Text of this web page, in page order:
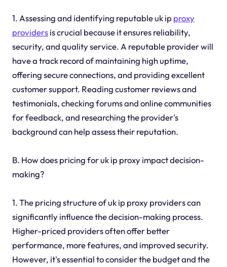
1. Assessing and identifying reputable uk ip proxy
providersis crucial because it ensures reliability,
security, and quality service. A reputable provider will
have a track record of maintaining high uptime,
offering secure connections, and providing excellent
customer support. Reading customer reviews and
testimonials, checking forums and online communities
for feedback, and researching the provider's
background can help assess their reputation.
B. How does pricing for uk ip proxy impact decision-
making?
1. The pricing structure of uk ip proxy providers can
significantly influence the decision-making process.
Higher-priced providers often offer better
performance, more features, and improved security.
However, it's essential to consider the budget and the